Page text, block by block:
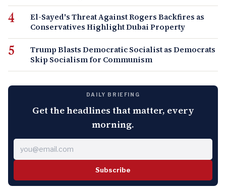
El-Sayed's Threat Against Rogers Backfires as
Conservatives Highlight Dubai Property
Trump Blasts Democratic Socialist as Democrats
Skip Socialism for Communism
DAILY BRIEFING
Get the headlines that matter, every
morning.
Subscribe